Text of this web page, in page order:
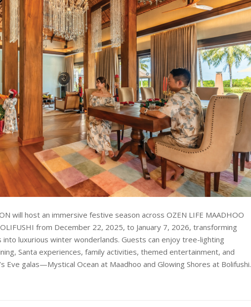
will host an immersive festive season across OZEN LIFE MAADHOO
from December 22, 2025, to January 7, 2026, transforming
luxurious winter wonderlands. Guests can enjoy tree-lighting
Santa experiences, family activities, themed entertainment, and
Eve galas—Mystical Ocean at Maadhoo and Glowing Shores at Bolifushi.